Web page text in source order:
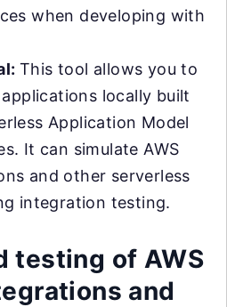
when developing with
This tool allows you to
locally built
Application Model
It can simulate AWS
and other serverless
integration testing.
testing of AWS
and